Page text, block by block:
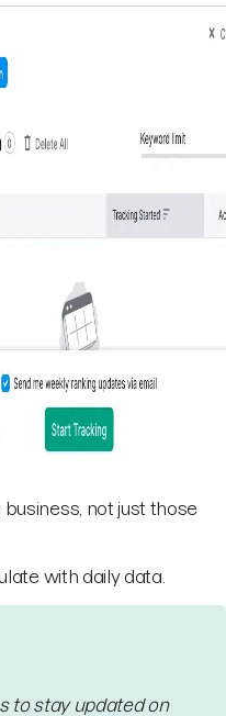
not just those
with daily data.
to stay updated on